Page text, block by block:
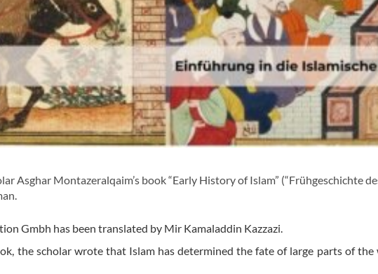
Asghar Montazeralqaim’s book “Early History of Islam” (“Frühgeschichte
Gmbh has been translated by Mir Kamaladdin Kazzazi.
the scholar wrote that Islam has determined the fate of large parts of